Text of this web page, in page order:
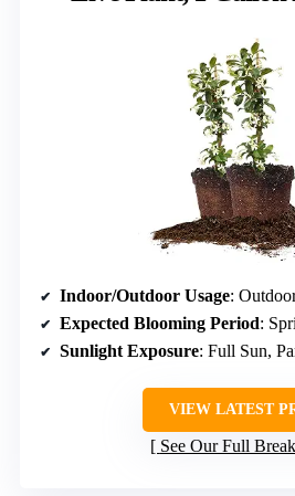
Indoor/Outdoor Usage:
Expected Blooming Period:
Sunlight Exposure: Full Sun,
VIEW LATEST
See Our Full